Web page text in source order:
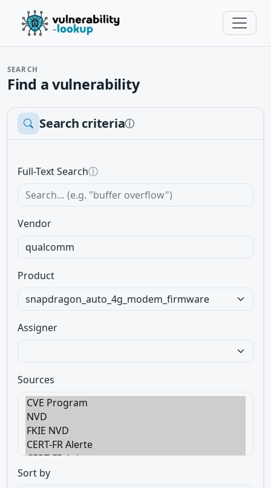
SEARCH
Find a vulnerability
Search criteriaⓘ
Full-Text Searchⓘ
Vendor
Product
Assigner
Sources
Sort by